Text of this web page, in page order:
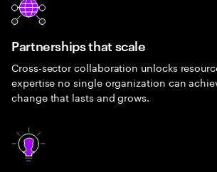
Partnerships that scale
Cross-sector collaboration unlocks
expertise no single organization can
change that lasts and grows.